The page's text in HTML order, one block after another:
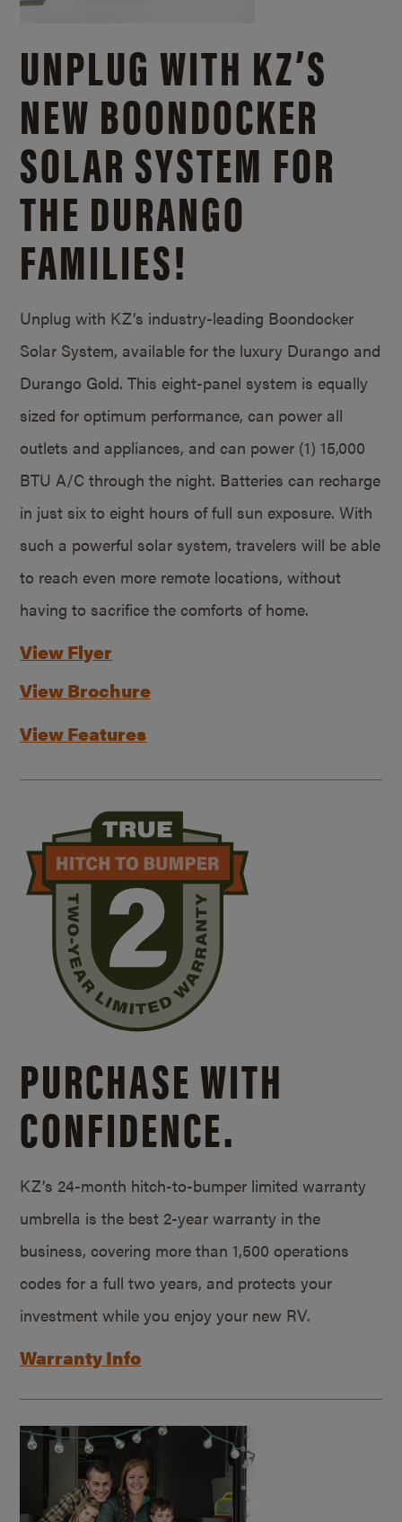
UNPLUG WITH KZ’S
NEW BOONDOCKER
SOLAR SYSTEM FOR
THE DURANGO
FAMILIES!
Unplug with KZ’s industry-leading Boondocker
Solar System, available for the luxury Durango and
Durango Gold. This eight-panel system is equally
sized for optimum performance, can power all
outlets and appliances, and can power (1) 15,000
BTU A/C through the night. Batteries can recharge
in just six to eight hours of full sun exposure. With
such a powerful solar system, travelers will be able
to reach even more remote locations, without
having to sacrifice the comforts of home.
View Flyer
View Brochure
View Features
PURCHASE WITH
CONFIDENCE.
KZ’s 24-month hitch-to-bumper limited warranty
umbrella is the best 2-year warranty in the
business, covering more than 1,500 operations
codes for a full two years, and protects your
investment while you enjoy your new RV.
Warranty Info